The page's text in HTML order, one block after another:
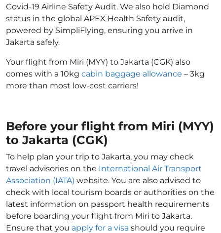
Covid-19 Airline Safety Audit. We also hold Diamond
status in the global APEX Health Safety audit,
powered by SimpliFlying, ensuring you arrive in
Jakarta safely.
Your flight from Miri (MYY) to Jakarta (CGK) also
comes with a 10kg cabin baggage allowance – 3kg
more than most low-cost carriers!
Before your flight from Miri (MYY)
to Jakarta (CGK)
To help plan your trip to Jakarta, you may check
travel advisories on the International Air Transport
Association (IATA) website. You are also advised to
check with local tourism boards or authorities on the
latest information on passport health requirements
before boarding your flight from Miri to Jakarta.
Ensure that you apply for a visa should you require